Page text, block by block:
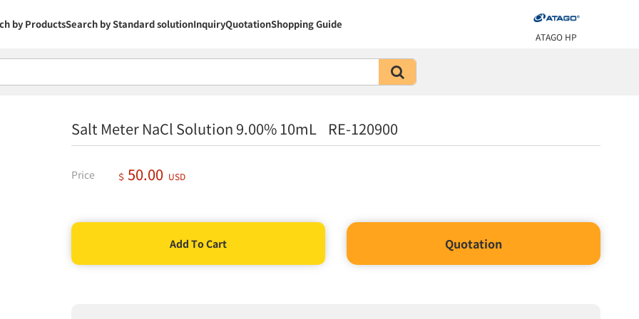
by ProductsSearch by Standard solutionInquiryQuotationShopping Guide
ATAGO HP
Salt Meter NaCl Solution 9.00% 10mL RE-120900
Price ＄ 50.00 USD
Quotation